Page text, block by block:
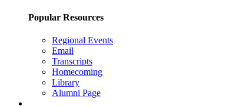
Popular Resources
Regional Events
Email
Transcripts
Homecoming
Library
Alumni Page